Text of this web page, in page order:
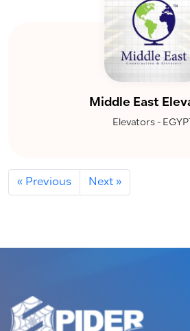
Middle East
Elevators -
« Previous Next »